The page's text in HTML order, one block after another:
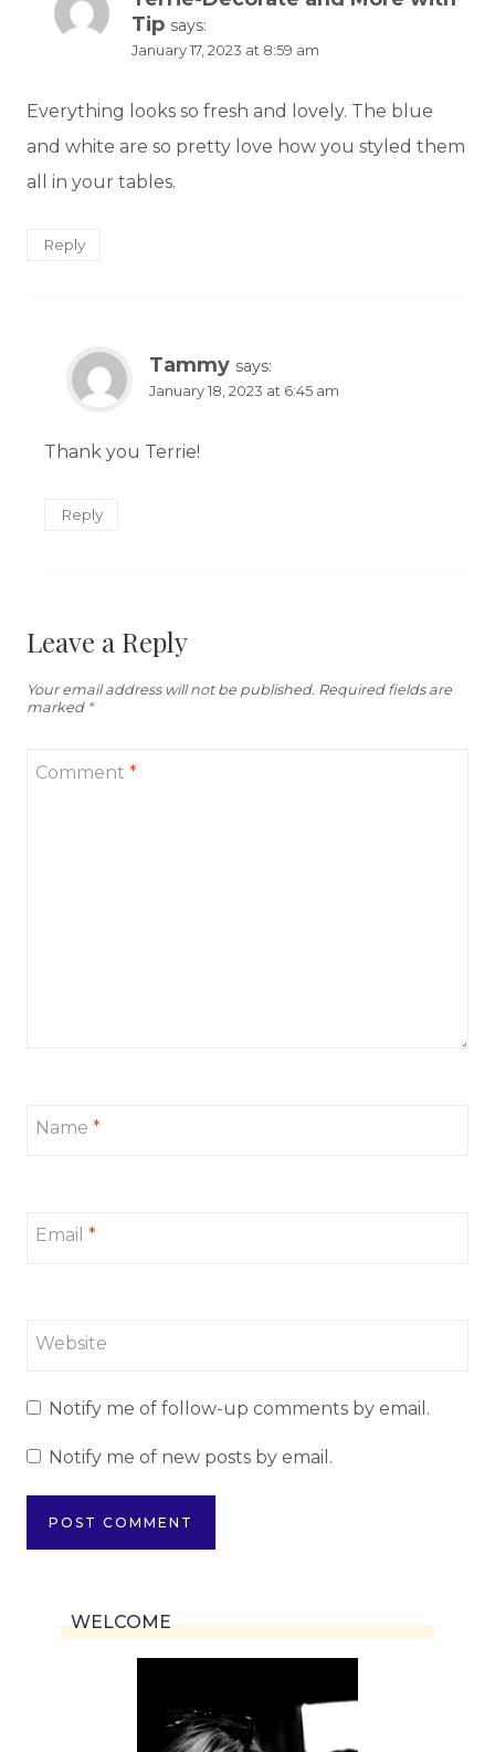
Tip says:
January 17, 2023 at 8:59 am
Everything looks so fresh and lovely. The blue
and white are so pretty love how you styled them
all in your tables.
Reply
Tammy says:
January 18, 2023 at 6:45 am
Thank you Terrie!
Reply
Leave a Reply
Your email address will not be published. Required fields are
marked *
Comment *
Name *
Email *
Website
Notify me of follow-up comments by email.
Notify me of new posts by email.
WELCOME